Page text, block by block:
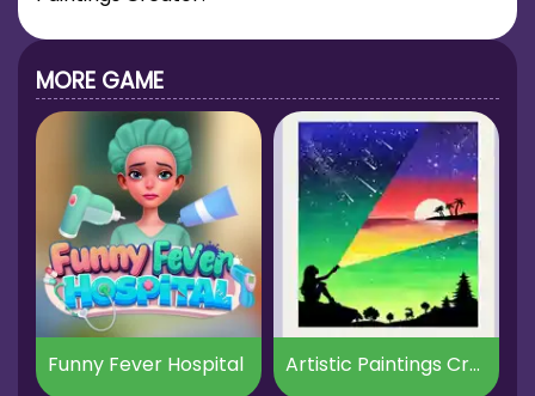
MORE GAME
Funny Fever Hospital Artistic Paintings Creator